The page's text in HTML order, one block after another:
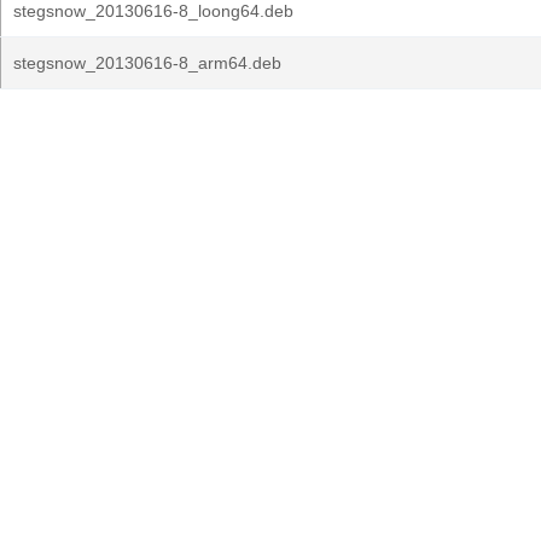
stegsnow_20130616-8_loong64.deb
stegsnow_20130616-8_arm64.deb